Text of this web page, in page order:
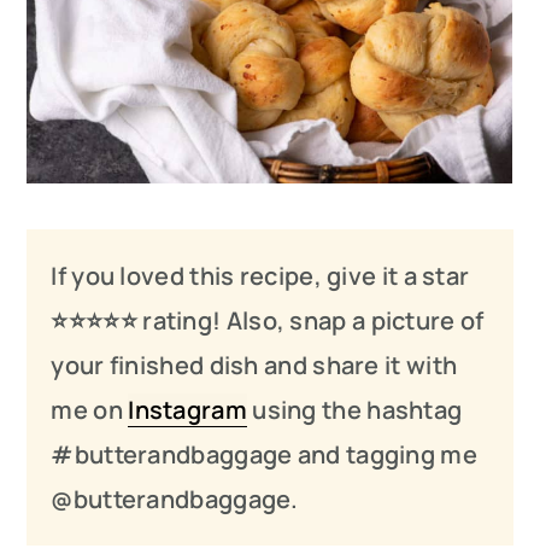
If you loved this recipe, give it a star
⭐️⭐️⭐️⭐️⭐️ rating! Also, snap a picture of
your finished dish and share it with
me on Instagram using the hashtag
#butterandbaggage and tagging me
@butterandbaggage.